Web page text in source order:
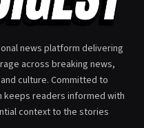
news platform delivering
across breaking news,
culture. Committed to
keeps readers informed with
context to the stories